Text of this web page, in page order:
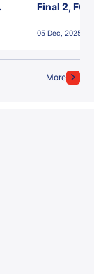
More
Final 2, FC
05 Dec, 2025